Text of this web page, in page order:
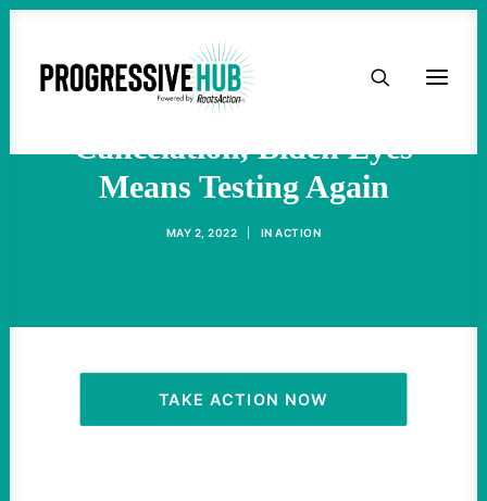
HOME
TAKE ACTION
ACTIVIST RESOURCES
OUR CAMPAIGNS
For Student Debt
Cancelation, Biden Eyes
Means Testing Again
MAY 2, 2022 INACTION
TAKE ACTION NOW